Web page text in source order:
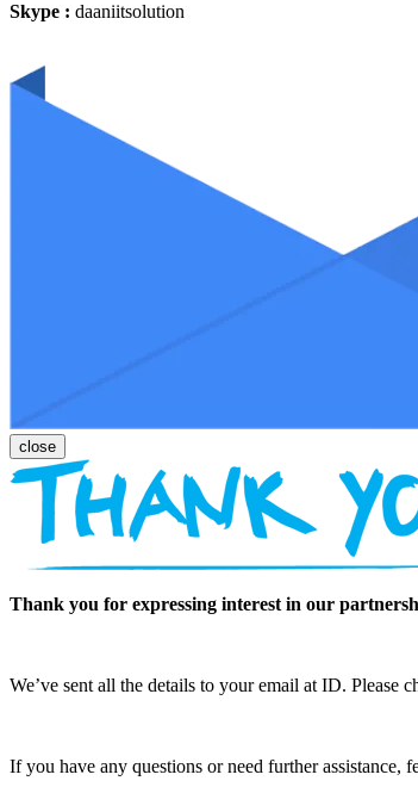
Skype : daaniitsolution
Thank you for expressing interest in our
We’ve sent all the details to your email at ID. Please
If you have any questions or need further assistance,